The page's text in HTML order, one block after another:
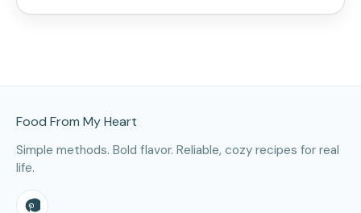
Food From My Heart
Simple methods. Bold flavor. Reliable, cozy recipes for real
life.